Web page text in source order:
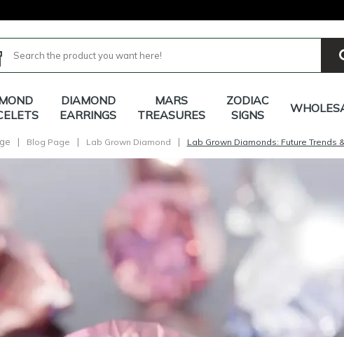
DIAMOND
EARRINGS
MARS
TREASURES
ZODIAC
SIGNS
| Blog Page | Lab Grown Diamond | Lab Grown Diamonds: Future Trends